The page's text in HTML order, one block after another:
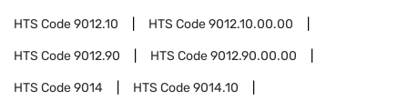
HTS Code9012.10 HTS Code9012.10.00.00
HTS Code9012.90 HTS Code9012.90.00.00
HTS Code9014 HTS Code9014.10